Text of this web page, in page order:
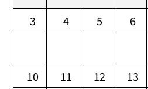
3 4 5 6
10 11 12 13